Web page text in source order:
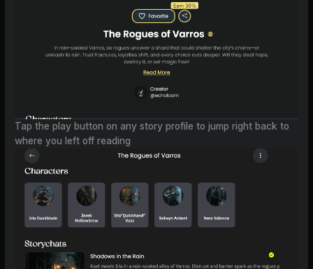
Tap the play button on any story profile to jump right back to
where you left off reading